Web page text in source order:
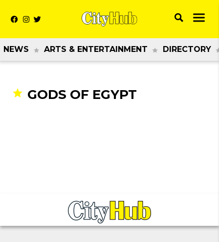
NEWS ARTS & ENTERTAINMENT DIRECTORY
GODS OF EGYPT